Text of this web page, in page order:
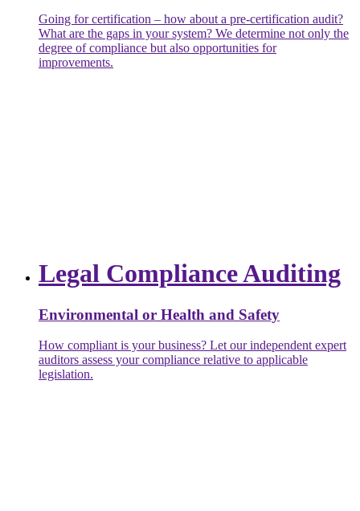
Going for certification – how about a pre-certification audit?
What are the gaps in your system? We determine not only the
degree of compliance but also opportunities for
improvements.
Legal Compliance Auditing
Environmental or Health and Safety
How compliant is your business? Let our independent expert
auditors assess your compliance relative to applicable
legislation.